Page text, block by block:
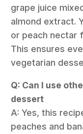
grape juice
almond extract.
or peach nectar
This ensures
vegetarian
Q: Can I use
dessert
A: Yes, this
peaches and